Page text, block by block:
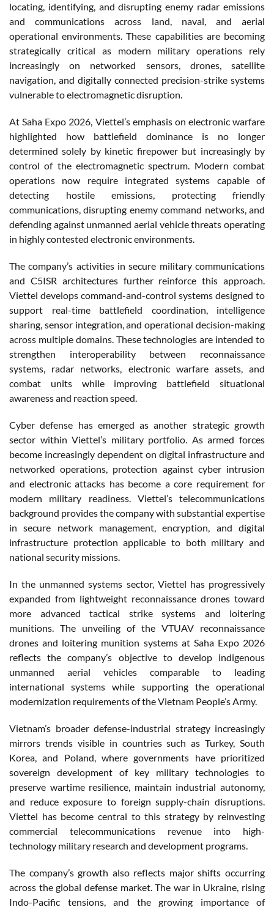
locating, identifying, and disrupting enemy radar emissions
and communications across land, naval, and aerial
operational environments. These capabilities are becoming
strategically critical as modern military operations rely
increasingly on networked sensors, drones, satellite
navigation, and digitally connected precision-strike systems
vulnerable to electromagnetic disruption.
At Saha Expo 2026, Viettel’s emphasis on electronic warfare
highlighted how battlefield dominance is no longer
determined solely by kinetic firepower but increasingly by
control of the electromagnetic spectrum. Modern combat
operations now require integrated systems capable of
detecting hostile emissions, protecting friendly
communications, disrupting enemy command networks, and
defending against unmanned aerial vehicle threats operating
in highly contested electronic environments.
The company’s activities in secure military communications
and C5ISR architectures further reinforce this approach.
Viettel develops command-and-control systems designed to
support real-time battlefield coordination, intelligence
sharing, sensor integration, and operational decision-making
across multiple domains. These technologies are intended to
strengthen interoperability between reconnaissance
systems, radar networks, electronic warfare assets, and
combat units while improving battlefield situational
awareness and reaction speed.
Cyber defense has emerged as another strategic growth
sector within Viettel’s military portfolio. As armed forces
become increasingly dependent on digital infrastructure and
networked operations, protection against cyber intrusion
and electronic attacks has become a core requirement for
modern military readiness. Viettel’s telecommunications
background provides the company with substantial expertise
in secure network management, encryption, and digital
infrastructure protection applicable to both military and
national security missions.
In the unmanned systems sector, Viettel has progressively
expanded from lightweight reconnaissance drones toward
more advanced tactical strike systems and loitering
munitions. The unveiling of the VTUAV reconnaissance
drones and loitering munition systems at Saha Expo 2026
reflects the company’s objective to develop indigenous
unmanned aerial vehicles comparable to leading
international systems while supporting the operational
modernization requirements of the Vietnam People’s Army.
Vietnam’s broader defense-industrial strategy increasingly
mirrors trends visible in countries such as Turkey, South
Korea, and Poland, where governments have prioritized
sovereign development of key military technologies to
preserve wartime resilience, maintain industrial autonomy,
and reduce exposure to foreign supply-chain disruptions.
Viettel has become central to this strategy by reinvesting
commercial telecommunications revenue into high-
technology military research and development programs.
The company’s growth also reflects major shifts occurring
across the global defense market. The war in Ukraine, rising
Indo-Pacific tensions, and the growing importance of